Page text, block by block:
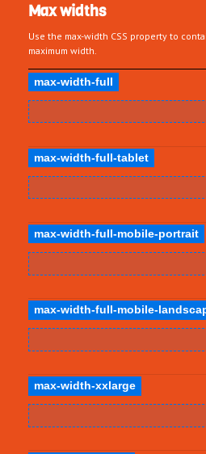
Max widths
Use the max-width CSS property to
maximum width.
max-width-full
max-width-full-tablet
max-width-full-mobile-portrait
max-width-full-mobile-
max-width-xxlarge